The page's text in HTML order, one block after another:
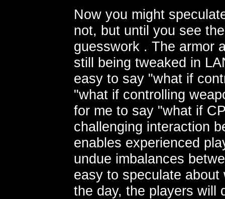
Now you might
not, but until you see
guesswork . The armor
still being tweaked in
easy to say "what if
"what if controlling
for me to say "what if
challenging interaction
enables experienced
undue imbalances
easy to speculate
the day, the players will